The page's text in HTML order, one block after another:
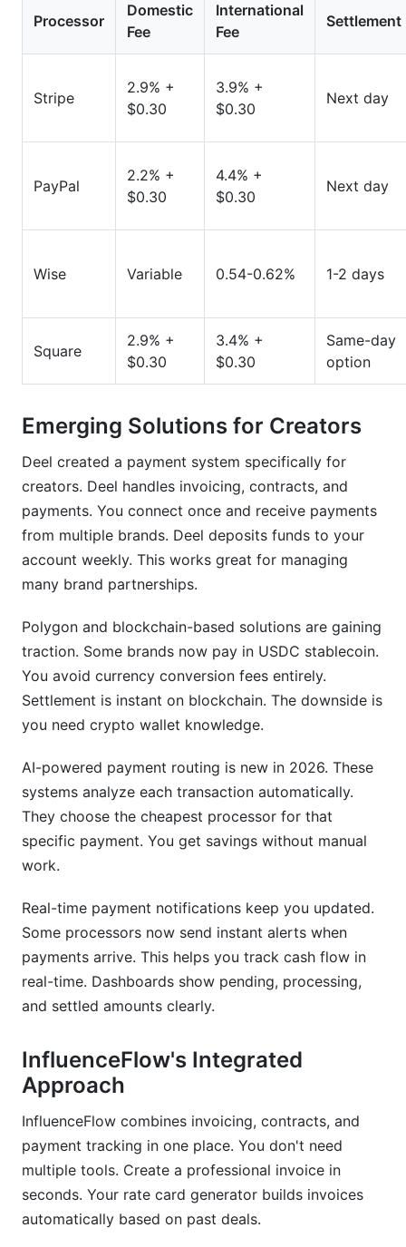
Processor
Domestic
Fee
International
Fee
Settlement
Stripe
2.9% +
$0.30
3.9% +
$0.30
Next day
PayPal
2.2% +
$0.30
4.4% +
$0.30
Next day
Wise Variable 0.54-0.62% 1-2 days
Square
2.9% +
$0.30
3.4% +
$0.30
Same-day
option
Emerging Solutions for Creators
Deel created a payment system specifically for
creators. Deel handles invoicing, contracts, and
payments. You connect once and receive payments
from multiple brands. Deel deposits funds to your
account weekly. This works great for managing
many brand partnerships.
Polygon and blockchain-based solutions are gaining
traction. Some brands now pay in USDC stablecoin.
You avoid currency conversion fees entirely.
Settlement is instant on blockchain. The downside is
you need crypto wallet knowledge.
AI-powered payment routing is new in 2026. These
systems analyze each transaction automatically.
They choose the cheapest processor for that
specific payment. You get savings without manual
work.
Real-time payment notifications keep you updated.
Some processors now send instant alerts when
payments arrive. This helps you track cash flow in
real-time. Dashboards show pending, processing,
and settled amounts clearly.
InfluenceFlow's Integrated
Approach
InfluenceFlow combines invoicing, contracts, and
payment tracking in one place. You don't need
multiple tools. Create a professional invoice in
seconds. Your rate card generator builds invoices
automatically based on past deals.